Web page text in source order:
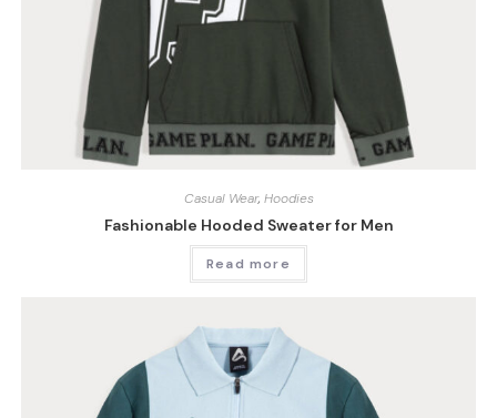
Casual Wear, Hoodies
Fashionable Hooded Sweater for Men
Read more